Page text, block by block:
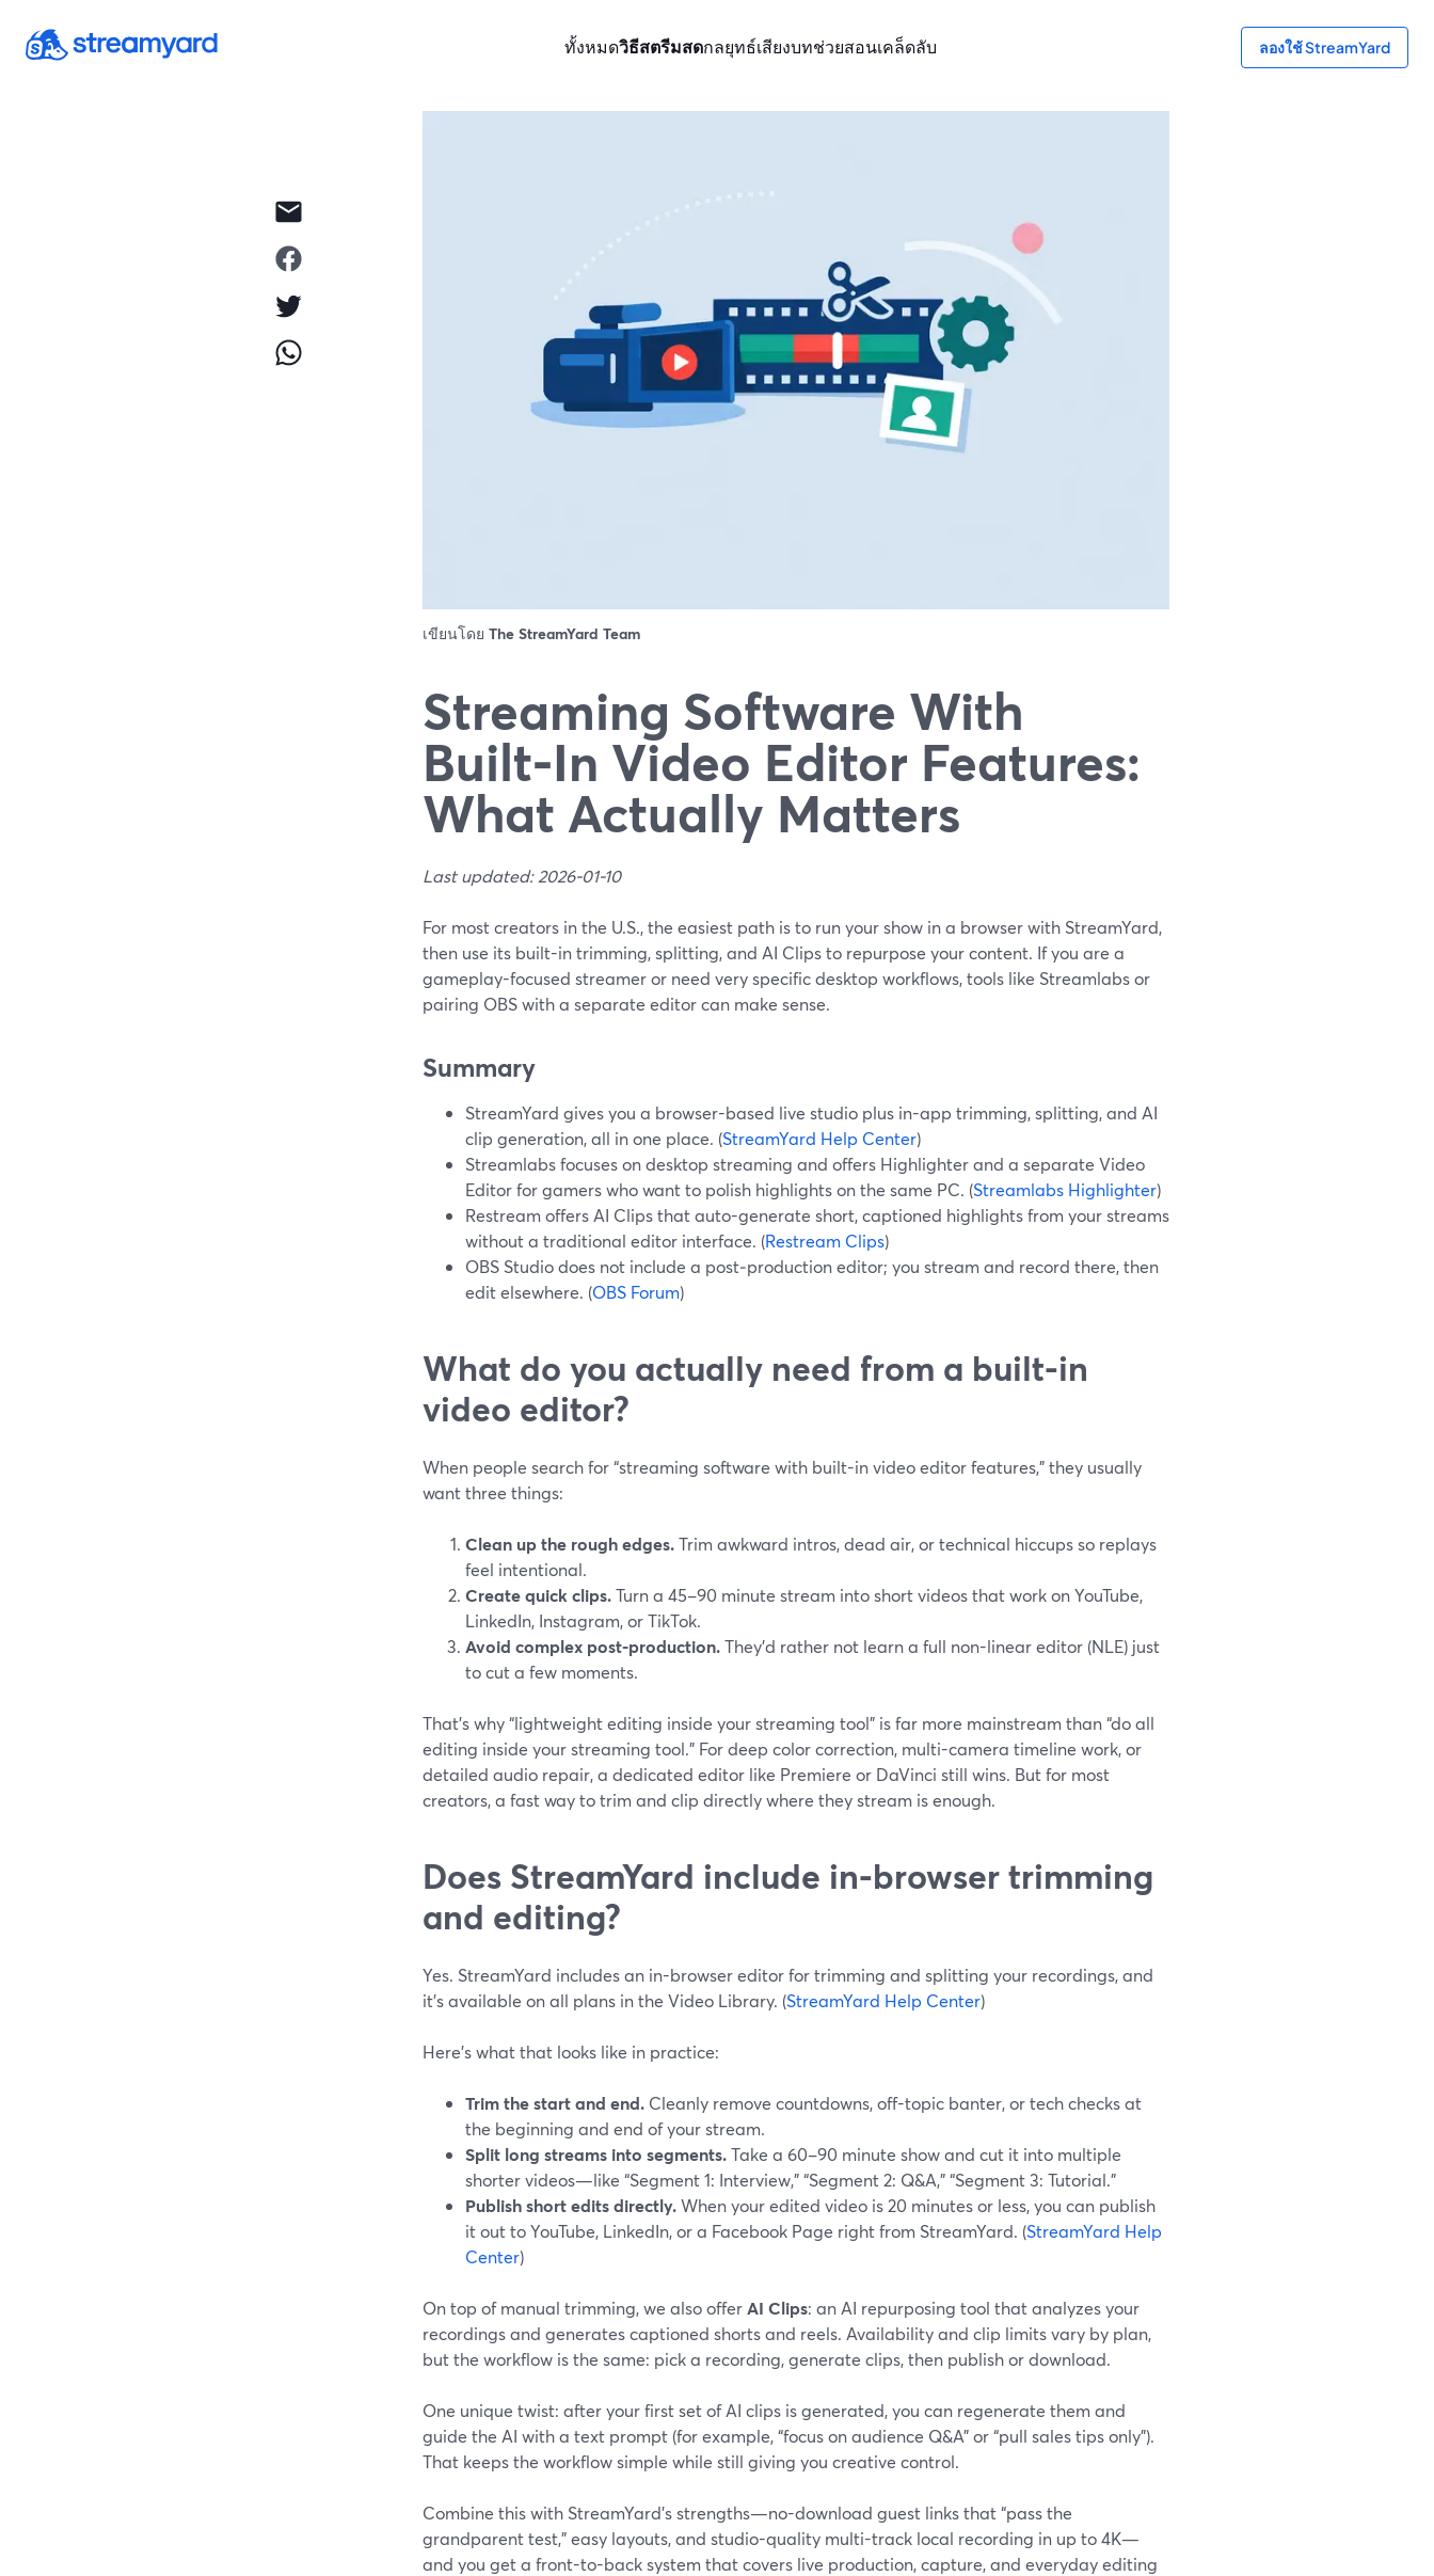
ทั้งหมดวิธีสตรีมสดกลยุทธ์เสียงบทช่วยสอนเคล็ดลับ ลองใช้ StreamYard
เขียนโดย The StreamYard Team
Streaming Software With
Built‑In Video Editor Features:
What Actually Matters
Last updated: 2026-01-10
For most creators in the U.S., the easiest path is to run your show in a browser with StreamYard,
then use its built-in trimming, splitting, and AI Clips to repurpose your content. If you are a
gameplay-focused streamer or need very specific desktop workflows, tools like Streamlabs or
pairing OBS with a separate editor can make sense.
Summary
StreamYard gives you a browser-based live studio plus in-app trimming, splitting, and AI
clip generation, all in one place. (StreamYard Help Center)
Streamlabs focuses on desktop streaming and offers Highlighter and a separate Video
Editor for gamers who want to polish highlights on the same PC. (Streamlabs Highlighter)
Restream offers AI Clips that auto-generate short, captioned highlights from your streams
without a traditional editor interface. (Restream Clips)
OBS Studio does not include a post‑production editor; you stream and record there, then
edit elsewhere. (OBS Forum)
What do you actually need from a built-in
video editor?
When people search for “streaming software with built-in video editor features,” they usually
want three things:
Clean up the rough edges.Trim awkward intros, dead air, or technical hiccups so replays
feel intentional.
Create quick clips.Turn a 45–90 minute stream into short videos that work on YouTube,
LinkedIn, Instagram, or TikTok.
Avoid complex post-production.They’d rather not learn a full non-linear editor (NLE) just
to cut a few moments.
That’s why “lightweight editing inside your streaming tool” is far more mainstream than “do all
editing inside your streaming tool.” For deep color correction, multi-camera timeline work, or
detailed audio repair, a dedicated editor like Premiere or DaVinci still wins. But for most
creators, a fast way to trim and clip directly where they stream is enough.
Does StreamYard include in‑browser trimming
and editing?
Yes. StreamYard includes an in-browser editor for trimming and splitting your recordings, and
it’s available on all plans in the Video Library. (StreamYard Help Center)
Here’s what that looks like in practice:
Trim the start and end. Cleanly remove countdowns, off-topic banter, or tech checks at
the beginning and end of your stream.
Split long streams into segments.Take a 60–90 minute show and cut it into multiple
shorter videos—like “Segment 1: Interview,” “Segment 2: Q&A,” “Segment 3: Tutorial.”
Publish short edits directly.When your edited video is 20 minutes or less, you can publish
it out to YouTube, LinkedIn, or a Facebook Page right from StreamYard. (StreamYard Help
Center)
On top of manual trimming, we also offerAI Clips: an AI repurposing tool that analyzes your
recordings and generates captioned shorts and reels. Availability and clip limits vary by plan,
but the workflow is the same: pick a recording, generate clips, then publish or download.
One unique twist: after your first set of AI clips is generated, you can regenerate them and
guide the AI with a text prompt (for example, “focus on audience Q&A” or “pull sales tips only”).
That keeps the workflow simple while still giving you creative control.
Combine this with StreamYard’s strengths—no-download guest links that “pass the
grandparent test,” easy layouts, and studio-quality multi-track local recording in up to 4K—
and you get a front-to-back system that covers live production, capture, and everyday editing